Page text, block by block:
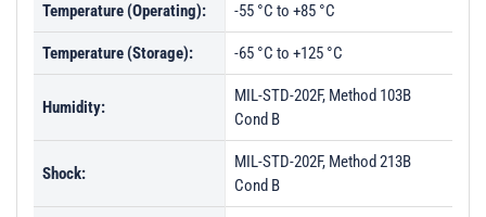
Temperature (Operating): -55 °C to +85 °C
Temperature (Storage): -65 °C to +125 °C
Humidity:
MIL-STD-202F, Method 103B
Cond B
Shock:
MIL-STD-202F, Method 213B
Cond B